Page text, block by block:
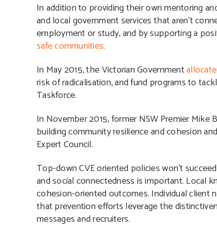
In addition to providing their own mentoring
and local government services that aren’t
employment or study, and by supporting a
safe communities.
In May 2015, the Victorian Government
risk of radicalisation, and fund programs to
Taskforce.
In November 2015, former NSW Premier
building community resilience and cohesion
Expert Council.
Top-down CVE oriented policies won’t
and social connectedness is important. Local
cohesion-oriented outcomes. Individual client
that prevention efforts leverage the
messages and recruiters.